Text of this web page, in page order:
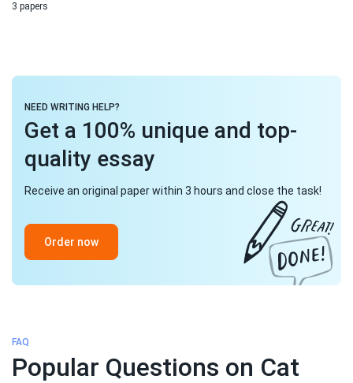
3 papers
NEED WRITING HELP?
Get a 100% unique and top-
quality essay
Receive an original paper within 3 hours and close the task!
Order now
FAQ
Popular Questions on Cat